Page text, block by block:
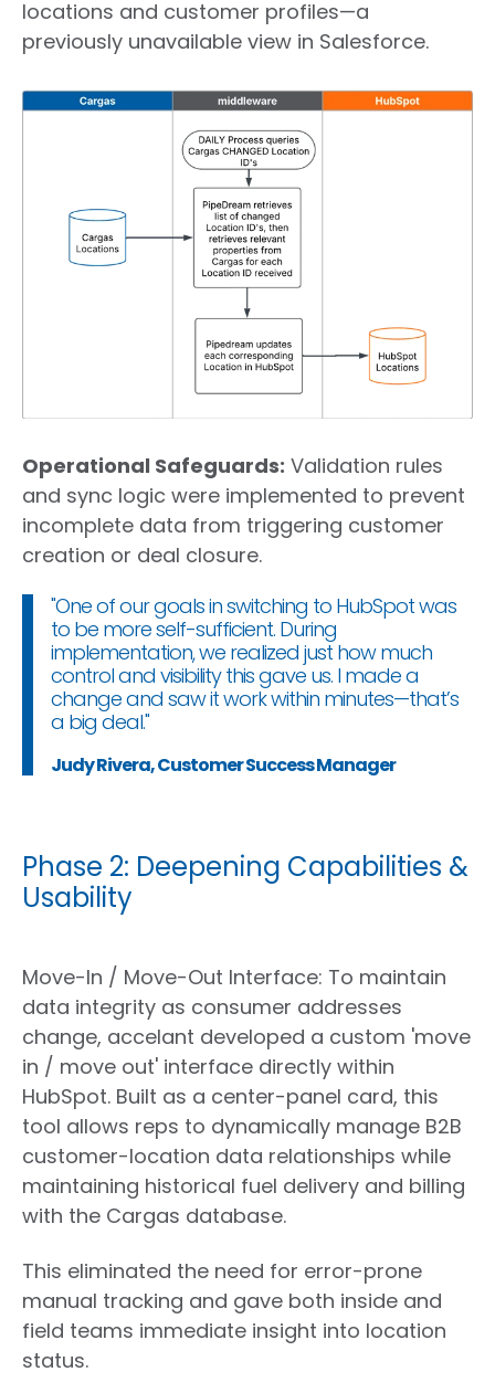
locations and customer profiles—a
previously unavailable view in Salesforce.
Operational Safeguards: Validation rules
and sync logic were implemented to prevent
incomplete data from triggering customer
creation or deal closure.
"One of our goals in switching to HubSpot was
to be more self-sufficient. During
implementation, we realized just how much
control and visibility this gave us. I made a
change and saw it work within minutes—that’s
a big deal."
Judy Rivera, Customer Success Manager
Phase 2: Deepening Capabilities &
Usability
Move-In / Move-Out Interface: To maintain
data integrity as consumer addresses
change, accelant developed a custom 'move
in / move out' interface directly within
HubSpot. Built as a center-panel card, this
tool allows reps to dynamically manage B2B
customer-location data relationships while
maintaining historical fuel delivery and billing
with the Cargas database.
This eliminated the need for error-prone
manual tracking and gave both inside and
field teams immediate insight into location
status.